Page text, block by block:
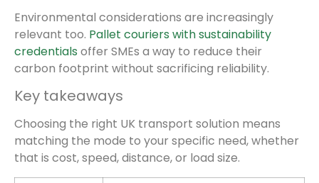
Environmental considerations are increasingly
relevant too. Pallet couriers with sustainability
credentials offer SMEs a way to reduce their
carbon footprint without sacrificing reliability.
Key takeaways
Choosing the right UK transport solution means
matching the mode to your specific need, whether
that is cost, speed, distance, or load size.